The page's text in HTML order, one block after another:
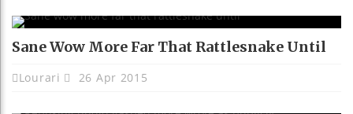
Sane Wow More Far That Rattlesnake Until
Lourari 26 Apr 2015